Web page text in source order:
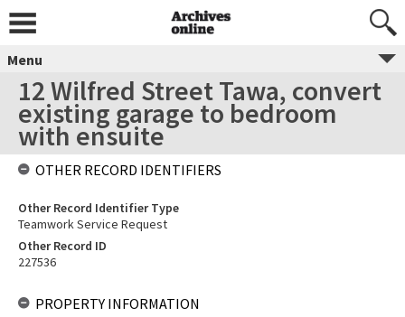
Menu
12 Wilfred Street Tawa, convert
existing garage to bedroom
with ensuite
OTHER RECORD IDENTIFIERS
Other Record Identifier Type
Teamwork Service Request
Other Record ID
227536
PROPERTY INFORMATION